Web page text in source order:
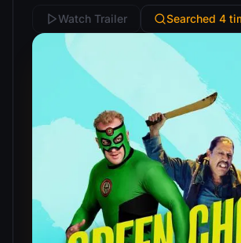
Watch Trailer Searched 4